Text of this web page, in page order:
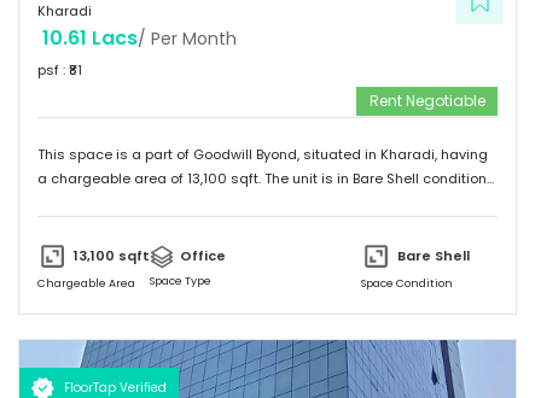
Kharadi
10.61 Lacs/ Per Month
psf : ₹81
Rent Negotiable
This space is a part of Goodwill Byond, situated in Kharadi, having
a chargeable area of13,100 sqft. The unit is in Bare Shell condition
13,100 sqft
Chargeable Area
Office
Space Type
Bare Shell
Space Condition
FloorTap Verified